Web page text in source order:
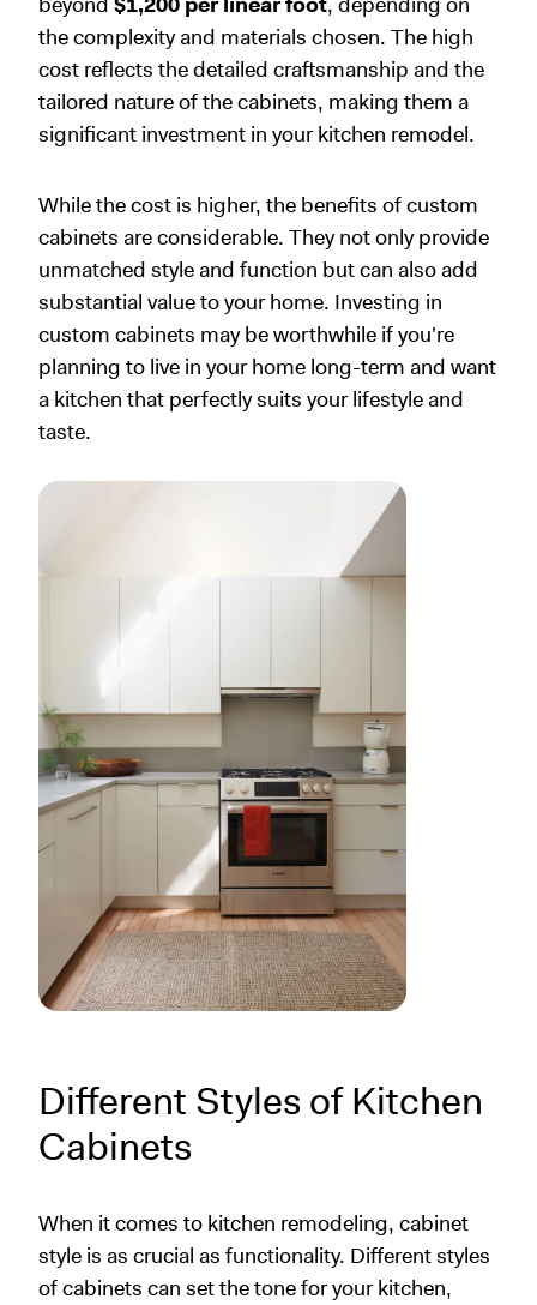
the complexity and materials chosen. The high
cost reflects the detailed craftsmanship and the
tailored nature of the cabinets, making them a
significant investment in your kitchen remodel.
While the cost is higher, the benefits of custom
cabinets are considerable. They not only provide
unmatched style and function but can also add
substantial value to your home. Investing in
custom cabinets may be worthwhile if you're
planning to live in your home long-term and want
a kitchen that perfectly suits your lifestyle and
taste.
Different Styles of Kitchen
Cabinets
When it comes to kitchen remodeling, cabinet
style is as crucial as functionality. Different styles
of cabinets can set the tone for your kitchen,